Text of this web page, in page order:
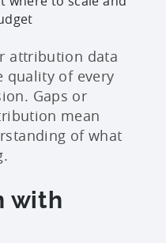
attribution data
quality of every
Gaps or
mean
of what
with